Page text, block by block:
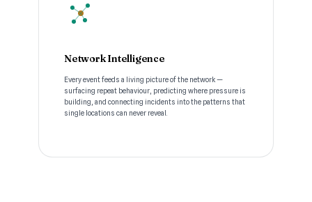
Network Intelligence
Every event feeds a living picture of the network —
surfacing repeat behaviour, predicting where pressure is
building, and connecting incidents into the patterns that
single locations can never reveal.